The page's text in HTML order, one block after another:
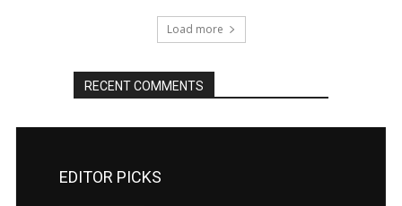
Load more
RECENT COMMENTS
EDITOR PICKS